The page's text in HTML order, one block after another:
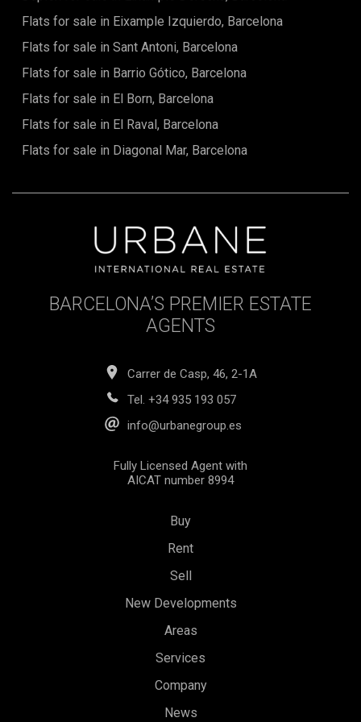
energy efficiency, natural ventilation, and passive sunlight
for a conscious and balanced lifestyle.This apartment is
more than just a home: it is a lifestyle—a modern, peaceful,
and culturally enriching retreat where every day becomes
with nature. The sale price does not include taxes, notary or
registration fees, real estate agent commissions, or
mortgage-related costs (if applicable).
Flats for sale in Eixample Izquierdo, Barcelona
Flats for sale in Sant Antoni, Barcelona
Flats for sale in Barrio Gótico, Barcelona
Flats for sale in El Born, Barcelona
Flats for sale in El Raval, Barcelona
Flats for sale in Diagonal Mar, Barcelona
BARCELONA’S PREMIER ESTATE
AGENTS
Carrer de Casp, 46, 2-1A
Tel. +34 935 193 057
info@urbanegroup.es
Fully Licensed Agent with
AICAT number 8994
Buy
Rent
Sell
New Developments
Areas
Services
Company
News
Save configuration